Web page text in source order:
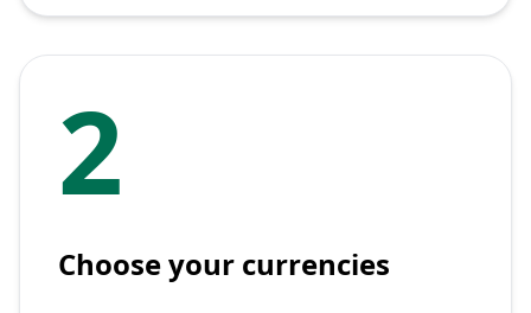
2
Choose your currencies